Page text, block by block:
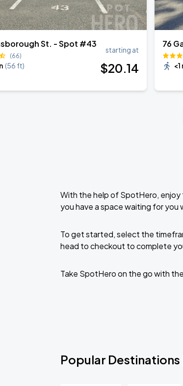
St. - Spot #43
(66)
(56 ft)
starting at
$20.14
76
With the help of SpotHero,
you have a space waiting for
To get started, select the
head to checkout to complete
Take SpotHero on the go with the
Popular